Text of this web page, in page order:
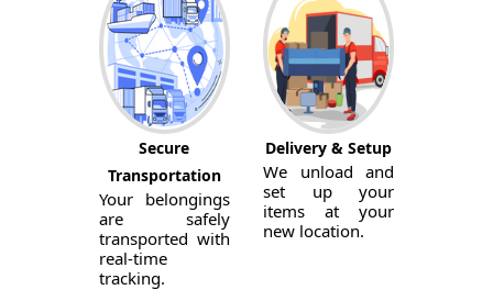
Secure
Transportation
Your belongings
are safely
transported with
real-time
tracking.
Delivery & Setup
We unload and
set up your
items at your
new location.